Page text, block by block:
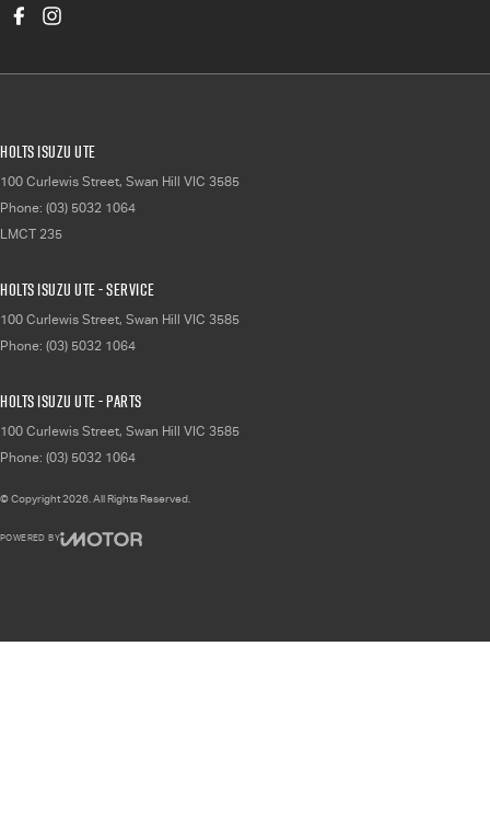
Holts Isuzu UTE
100 Curlewis Street, Swan Hill VIC 3585
Phone: (03) 5032 1064
LMCT 235
Holts Isuzu UTE - Service
100 Curlewis Street, Swan Hill VIC 3585
Phone: (03) 5032 1064
Holts Isuzu UTE - Parts
100 Curlewis Street, Swan Hill VIC 3585
Phone: (03) 5032 1064
© Copyright2026 . All Rights Reserved.
POWERED BY